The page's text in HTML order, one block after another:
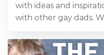
with ideas and
with other gay dads.